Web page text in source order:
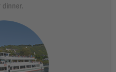
dinner.